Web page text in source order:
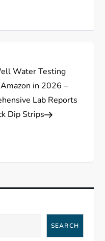
Water Testing
in 2026 –
Lab Reports
Dip Strips
SEARCH